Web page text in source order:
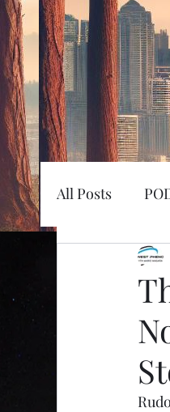
All Posts
SPACEX